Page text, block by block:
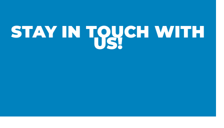
STAY IN TOUCH WITH
US!